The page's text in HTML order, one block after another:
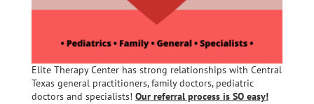
Elite Therapy Center has strong relationships with Central
Texas general practitioners, family doctors, pediatric
doctors and specialists! Our referral process is SO easy!